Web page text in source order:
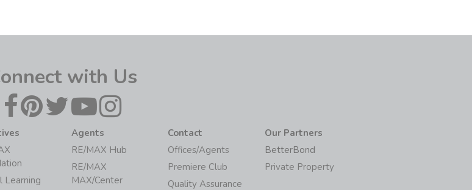
with Us
Learning
Agents
RE/MAX Hub
RE/MAX
MAX/Center
Contact
Offices/Agents
Premiere Club
Quality Assurance
Our Partners
BetterBond
Private Property